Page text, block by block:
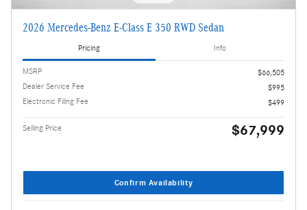
2026 Mercedes-Benz E-Class E 350 RWD Sedan
Pricing Info
MSRP
$66,505
Dealer Service Fee
$995
Electronic Filing Fee
$499
Selling Price $67,999
Confirm Availability